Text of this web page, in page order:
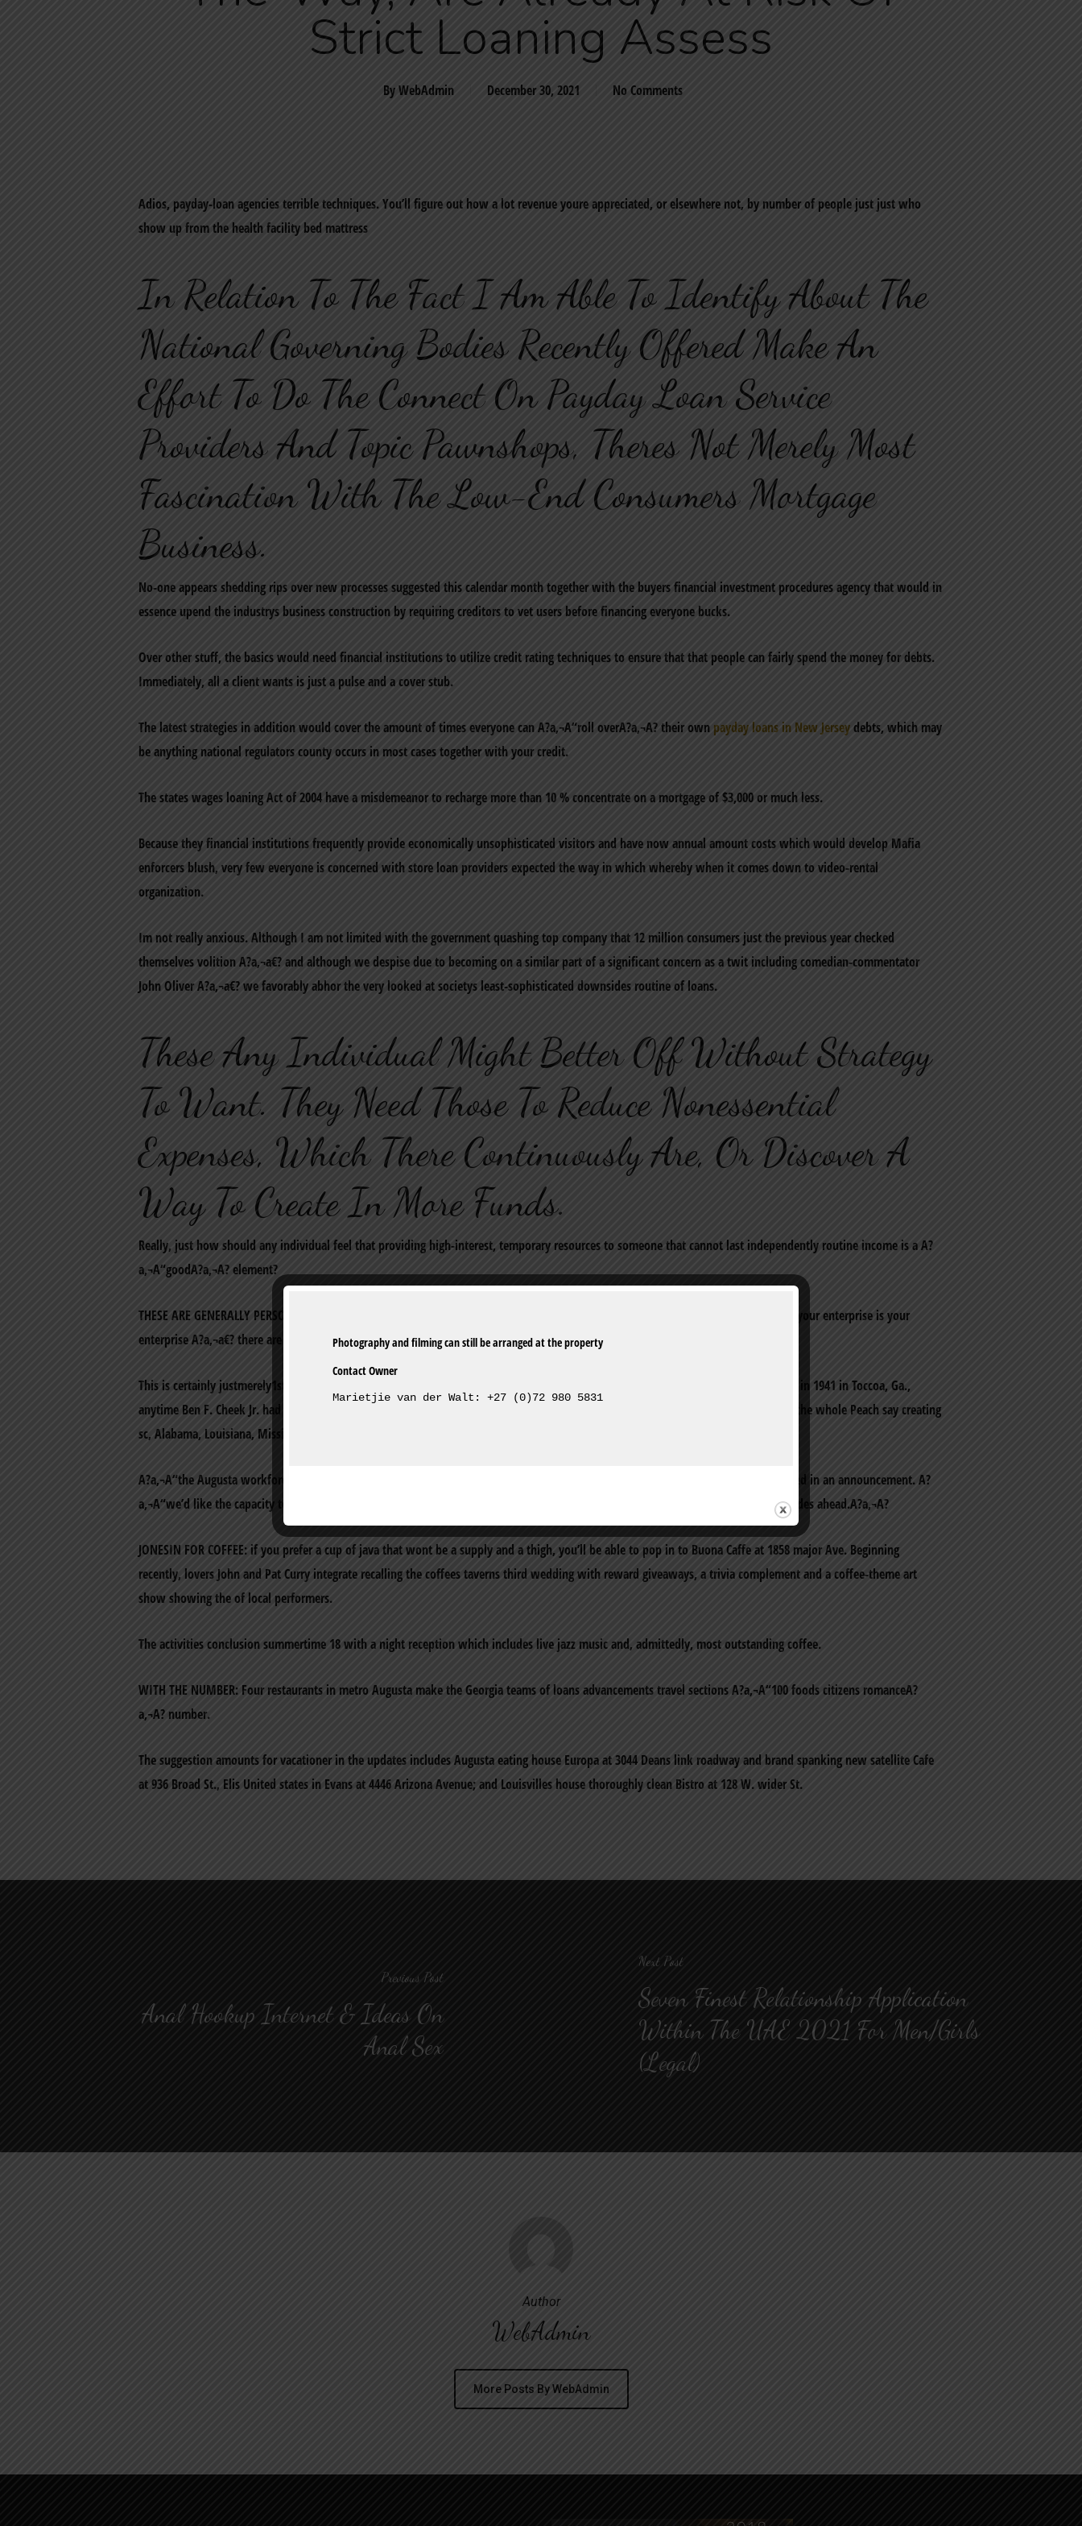
Strict Loaning Assess
ByWebAdmin December 30, 2021 No Comments
Adios, payday-loan agencies terrible techniques. You’ll figure out how a lot revenue youre appreciated, or elsewhere not, by number of people just just who
show up from the health facility bed mattress
In Relation To The Fact I Am Able To Identify About The
National Governing Bodies Recently Offered Make An
Effort To Do The Connect On Payday Loan Service
Providers And Topic Pawnshops, Theres Not Merely Most
Fascination With The Low-End Consumers Mortgage
Business.
No-one appears shedding rips over new processes suggested this calendar month together with the buyers financial investment procedures agency that would in
essence upend the industrys business construction by requiring creditors to vet users before financing everyone bucks.
Over other stuff, the basics would need financial institutions to utilize credit rating techniques to ensure that that people can fairly spend the money for debts.
Immediately, all a client wants is just a pulse and a cover stub.
The latest strategies in addition would cover the amount of times everyone can A?a‚¬A“roll overA?a‚¬A? their own payday loans in New Jerseydebts, which may
be anything national regulators county occurs in most cases together with your credit.
The states wages loaning Act of 2004 have a misdemeanor to recharge more than 10 % concentrate on a mortgage of $3,000 or much less.
Because they financial institutions frequently provide economically unsophisticated visitors and have now annual amount costs which would develop Mafia
enforcers blush, very few everyone is concerned with store loan providers expected the way in which whereby when it comes down to video-rental
organization.
Im not really anxious. Although I am not limited with the government quashing top company that 12 million consumers just the previous year checked
themselves volition A?a‚¬a€? and although we despise due to becoming on a similar part of a significant concern as a twit including comedian-commentator
John Oliver A?a‚¬a€? we favorably abhor the very looked at societys least-sophisticated downsides routine of loans.
These Any Individual Might Better Off Without Strategy
To Want. They Need Those To Reduce Nonessential
Expenses, Which There Continuously Are, Or Discover A
Way To Create In More Funds.
Really, just how should any individual feel that providing high-interest, temporary resources to someone that cannot last independently routine income is a A?
a‚¬A“goodA?a‚¬A? element?
THESE ARE GENERALLY PERSONAL LOANS: if you so determine prepare the spot in which you need some rapid dollars A?a‚¬a€? hey, your enterprise is your
enterprise A?a‚¬a€? there are certainly the latest shoppers mortgage lender in Augusta at 2825 Arizona Avenue, suit M-2.
This is certainly justmerely1st Franklin economicallittleorp. have jumped their particular Augustpart place of work. They got created in 1941 in Toccoa, Ga.,
anytime Ben F. Cheek Jr. had 1st car loan for $34. At this time travel by Mr. Cheek III, this company features companies throughout the whole Peach say creating
sc, Alabama, Louisiana, Mississippi and Tennessee.
A?a‚¬A“the Augusta workforce cordially motivates community consider our very own personal providers,A?a‚¬A? this company stated in an announcement. A?
a‚¬A“we’d like the capacity to build a meeting and look forward to becoming a fundamental element of the Augusta group for decades ahead.A?a‚¬A?
JONESIN FOR COFFEE: if you prefer a cup of java that wont be a supply and a thigh, you’ll be able to pop in to Buona Caffe at 1858 major Ave. Beginning
recently, lovers John and Pat Curry integrate recalling the coffees taverns third wedding with reward giveaways, a trivia complement and a coffee-theme art
show showing the of local performers.
The activities conclusion summertime 18 with a night reception which includes live jazz music and, admittedly, most outstanding coffee.
WITH THE NUMBER: Four restaurants in metro Augusta make the Georgia teams of loans advancements travel sections A?a‚¬A“100 foods citizens romanceA?
a‚¬A? number.
The suggestion amounts for vacationer in the updates includes Augusta eating house Europa at 3044 Deans link roadway and brand spanking new satellite Cafe
at 936 Broad St., Elis United states in Evans at 4446 Arizona Avenue; and Louisvilles house thoroughly clean Bistro at 128 W. wider St.
Previous Post
Anal Hookup Internet & Ideas On
Anal Sex
Next Post
Seven Finest Relationship Application
Within The UAE 2021 For Men/Girls
(Legal)
Author
WebAdmin
More Posts By WebAdmin
Photography and filming can still be arranged at the property
Contact Owner
Marietjie van der Walt: +27 (0)72 980 5831